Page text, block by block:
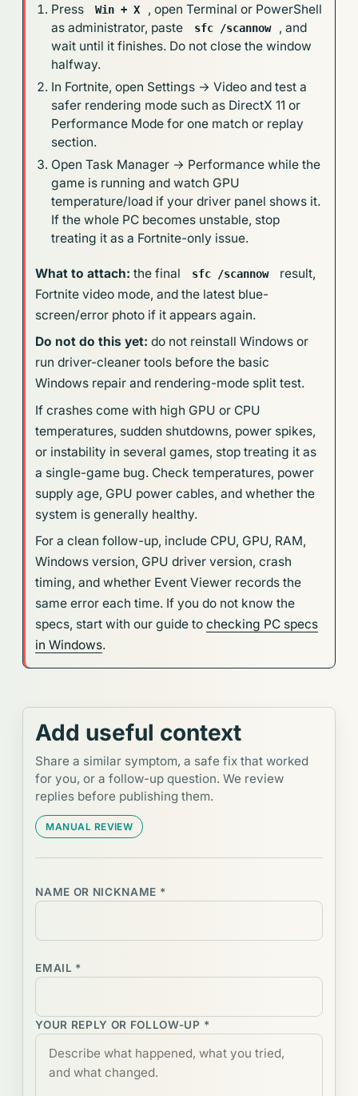
Press Win + X
, open Terminal or PowerShell
as administrator, paste
sfc /scannow
, and
wait until it finishes. Do not close the window
halfway.
In Fortnite, open Settings → Video and test a
safer rendering mode such as DirectX 11 or
Performance Mode for one match or replay
section.
Open Task Manager → Performance while the
game is running and watch GPU
temperature/load if your driver panel shows it.
If the whole PC becomes unstable, stop
treating it as a Fortnite-only issue.
What to attach: the final sfc /scannow
result,
Fortnite video mode, and the latest blue-
screen/error photo if it appears again.
Do not do this yet: do not reinstall Windows or
run driver-cleaner tools before the basic
Windows repair and rendering-mode split test.
If crashes come with high GPU or CPU
temperatures, sudden shutdowns, power spikes,
or instability in several games, stop treating it as
a single-game bug. Check temperatures, power
supply age, GPU power cables, and whether the
system is generally healthy.
For a clean follow-up, include CPU, GPU, RAM,
Windows version, GPU driver version, crash
timing, and whether Event Viewer records the
same error each time. If you do not know the
specs, start with our guide tochecking PC specs
in Windows.
Add useful context
Share a similar symptom, a safe fix that worked
for you, or a follow-up question. We review
replies before publishing them.
MANUAL REVIEW
NAME OR NICKNAME *
EMAIL *
YOUR REPLY OR FOLLOW-UP *